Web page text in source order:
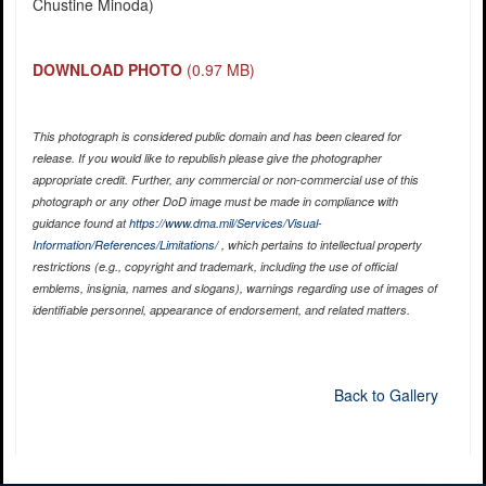
Chustine Minoda)
DOWNLOAD PHOTO (0.97 MB)
This photograph is considered public domain and has been cleared for
release. If you would like to republish please give the photographer
appropriate credit. Further, any commercial or non-commercial use of this
photograph or any other DoD image must be made in compliance with
guidance found athttps://www.dma.mil/Services/Visual-
Information/References/Limitations/, which pertains to intellectual property
restrictions (e.g., copyright and trademark, including the use of official
emblems, insignia, names and slogans), warnings regarding use of images of
identifiable personnel, appearance of endorsement, and related matters.
Back to Gallery